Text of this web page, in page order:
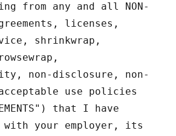
from any and all NON-
agreements, licenses,
shrinkwrap,
non-disclosure, non-
acceptable use policies
that I have
your employer, its